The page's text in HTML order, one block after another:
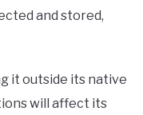
and stored,
it outside its native
will affect its